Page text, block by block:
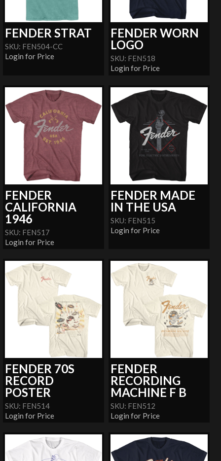
FENDER STRAT
SKU: FEN504-CC
Login for Price
FENDER WORN
LOGO
SKU: FEN518
Login for Price
FENDER
CALIFORNIA
1946
SKU: FEN517
Login for Price
FENDER MADE
IN THE USA
SKU: FEN515
Login for Price
FENDER 70S
RECORD
POSTER
SKU: FEN514
Login for Price
FENDER
RECORDING
MACHINE F B
SKU: FEN512
Login for Price